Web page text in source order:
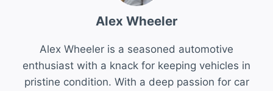
Alex Wheeler
Alex Wheeler is a seasoned automotive
enthusiast with a knack for keeping vehicles in
pristine condition. With a deep passion for car